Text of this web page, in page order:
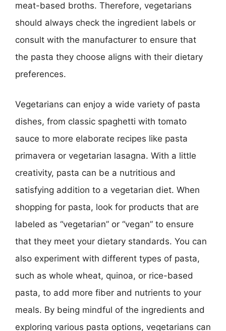
meat-based broths. Therefore, vegetarians
should always check the ingredient labels or
consult with the manufacturer to ensure that
the pasta they choose aligns with their dietary
preferences.
Vegetarians can enjoy a wide variety of pasta
dishes, from classic spaghetti with tomato
sauce to more elaborate recipes like pasta
primavera or vegetarian lasagna. With a little
creativity, pasta can be a nutritious and
satisfying addition to a vegetarian diet. When
shopping for pasta, look for products that are
labeled as “vegetarian” or “vegan” to ensure
that they meet your dietary standards. You can
also experiment with different types of pasta,
such as whole wheat, quinoa, or rice-based
pasta, to add more fiber and nutrients to your
meals. By being mindful of the ingredients and
exploring various pasta options, vegetarians can